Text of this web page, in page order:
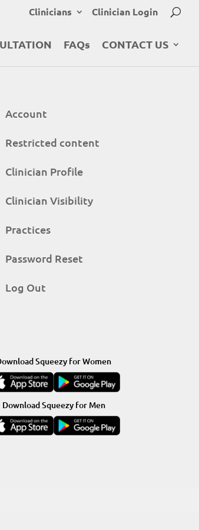
Clinicians Clinician Login
FAQs CONTACT US
Account
Restricted content
Clinician Profile
Clinician Visibility
Practices
Password Reset
Log Out
Squeezy for Women
Download Squeezy for Men